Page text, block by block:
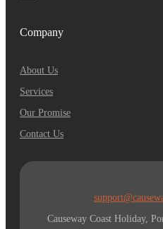
Company
About Us
Services
Our Promise
Contact Us
Causeway Coast Holiday,